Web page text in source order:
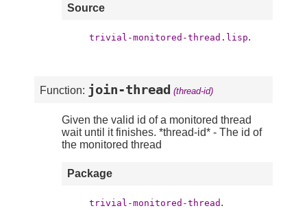
Source
trivial-monitored-thread.lisp.
Function: join-thread (thread-id)
Given the valid id of a monitored thread
wait until it finishes. *thread-id* - The id of
the monitored thread
Package
trivial-monitored-thread .